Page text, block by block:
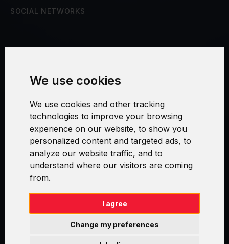
We use cookies
We use cookies and other tracking
technologies to improve your browsing
experience on our website, to show you
personalized content and targeted ads, to
analyze our website traffic, and to
understand where our visitors are coming
from.
I agree
Change my preferences
SOCIAL NETWORKS
Security and Privacy
Warranty Policy
Cookie Settings
Swirl logoTM je ochranná známka společnosti AXELOS Limited. ITIL®
je registrovanou ochrannou známkou AXELOS Limited. PRINCE2® je
registrovanou ochrannou známkou AXELOS Limited. MSP® je
registrovanou ochrannou známkou AXELOS Limited. M_o_R® je
registrovanou ochrannou známkou AXELOS Limited & TAYLLORCOX